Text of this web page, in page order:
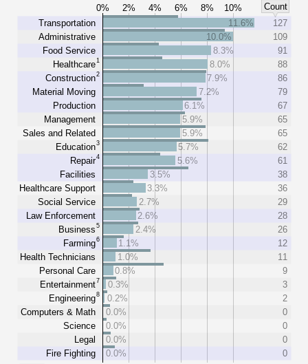
0% 2% 4% 6% 8% 10%
Count
Transportation
Administrative
Food Service
Healthcare1
Construction2
Material Moving
Production
Management
Sales and Related
Education3
Repair4
Facilities
Healthcare Support
Social Service
Law Enforcement
Business5
Farming6
Health Technicians
Personal Care
Entertainment7
Engineering8
Computers & Math
Science
Legal
Fire Fighting
11.6%
127
10.0%
109
8.3%
91
8.0%
88
7.9%
86
7.2%
79
6.1%
67
5.9%
65
5.9%
65
5.7%
62
5.6%
61
3.5%
38
3.3%
36
2.7%
29
2.6%
28
2.4%
26
1.1%
12
1.0%
11
0.8%
9
0.3%
3
0.2%
2
0.0%
0
0.0%
0
0.0%
0
0.0%
0